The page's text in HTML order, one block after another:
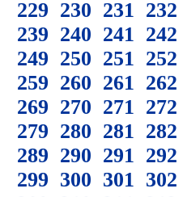
229 230 231 232
239 240 241 242
249 250 251 252
259 260 261 262
269 270 271 272
279 280 281 282
289 290 291 292
299 300 301 302